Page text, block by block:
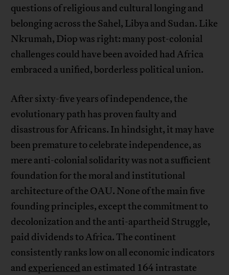
questions of religious and cultural longing and
belonging across the Sahel, Libya and Sudan. Like
Nkrumah, Diop was right: many post-colonial
challenges could have been avoided had Africa
embraced a unified, borderless political union.
After sixty-five years of independence, the
evolutionary path has proven faulty and
disastrous for Africans. In hindsight, it may have
been premature to celebrate independence, as
mere anti-colonial solidarity was not a sufficient
foundation for the moral and institutional
architecture of the OAU. None of the main five
founding principles, except the commitment to
decolonization and the anti-apartheid Struggle,
paid dividends to Africa. The continent
consistently ranks low on all economic indicators
and experienced an estimated 164 intrastate